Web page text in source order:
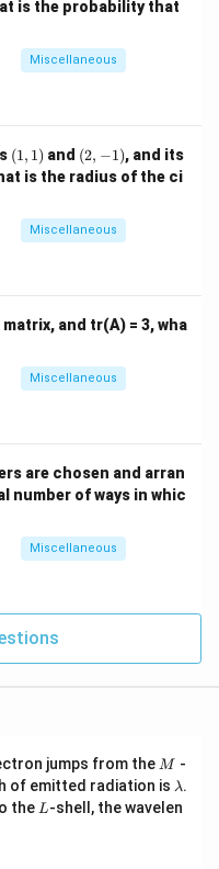
is the probability that
Miscellaneous
(1,
1)
(1, 1) and (2,
-
1)
(2, −1), and its
is the radius of the ci
Miscellaneous
matrix, and tr(A) = 3, wha
Miscellaneous
are chosen and arran
number of ways in whic
Miscellaneous
jumps from the M
M -
of emitted radiation is \l
a
m
λ.
the L
L-shell, the wavelen